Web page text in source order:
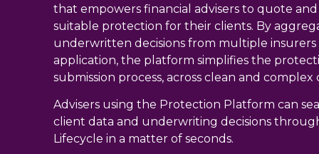
that empowers financial advisers to quote
suitable protection for their clients. By
underwritten decisions from multiple insurers
application, the platform simplifies the
submission process, across clean and complex
Advisers using the Protection Platform can
client data and underwriting decisions
Lifecycle in a matter of seconds.